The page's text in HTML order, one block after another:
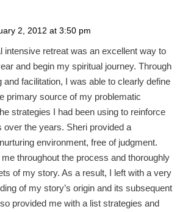
2, 2012 at 3:50 pm
intensive retreat was an excellent way to
and begin my spiritual journey. Through
and facilitation, I was able to clearly define
primary source of my problematic
strategies I had been using to reinforce
over the years. Sheri provided a
environment, free of judgment.
throughout the process and thoroughly
of my story. As a result, I left with a very
of my story’s origin and its subsequent
provided me with a list strategies and